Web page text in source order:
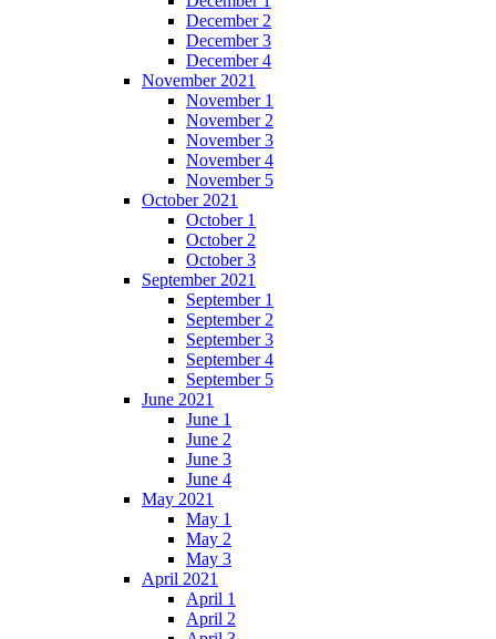
December 2
December 3
December 4
November 2021
November 1
November 2
November 3
November 4
November 5
October 2021
October 1
October 2
October 3
September 2021
September 1
September 2
September 3
September 4
September 5
June 2021
June 1
June 2
June 3
June 4
May 2021
May 1
May 2
May 3
April 2021
April 1
April 2